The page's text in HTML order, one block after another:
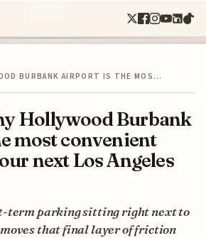
BURBANK AIRPORT IS THE MOS…
Hollywood Burbank
most convenient
next Los Angeles
term parking sitting right next to
that final layer of friction